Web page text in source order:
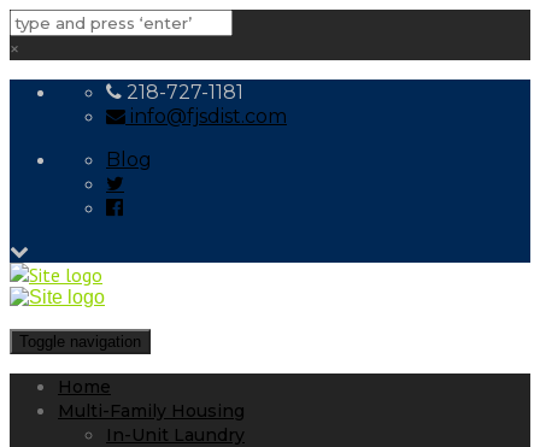
×
218-727-1181
info@fjsdist.com
Blog
Toggle navigation
Home
Multi-Family Housing
In-Unit Laundry